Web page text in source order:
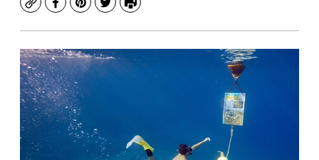
CopyFacebook
Pinterest
TwitterPrint